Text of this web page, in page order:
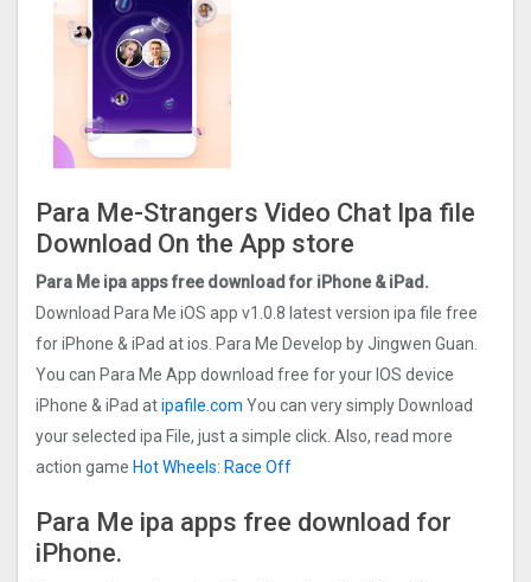
Para Me-Strangers Video Chat Ipa file
Download On the App store
Para Me ipa apps free download for iPhone & iPad.
Download Para Me iOS app v1.0.8 latest version ipa file free
for iPhone & iPad at ios. Para Me Develop by Jingwen Guan.
You can Para Me App download free for your IOS device
iPhone & iPad atipafile.com You can very simply Download
your selected ipa File, just a simple click. Also, read more
action game Hot Wheels: Race Off
Para Me ipa apps free download for
iPhone.